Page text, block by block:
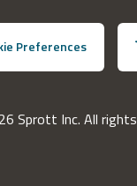
Preferences
Sprott Inc. All